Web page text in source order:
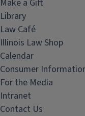
Make a Gift
Library
Law Café
Illinois Law Shop
Calendar
Consumer
For the Media
Intranet
Contact Us